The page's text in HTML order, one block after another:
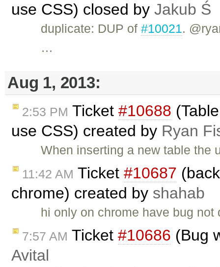
use CSS) closed by Jakub Ś
duplicate: DUP of#10021.
…
Aug 1, 2013:
2:53 PM Ticket #10688
use CSS) created by Ryan
When inserting a new table
11:42 AM Ticket #10687
chrome) created by shahab
hi only on chrome have bug
7:57 AM Ticket #10686 (Bug
Avital